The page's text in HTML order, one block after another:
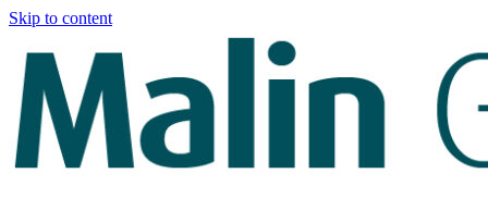
Skip to content